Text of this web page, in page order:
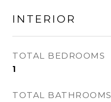
INTERIOR
TOTAL BEDROOMS
1
TOTAL BATHROOMS